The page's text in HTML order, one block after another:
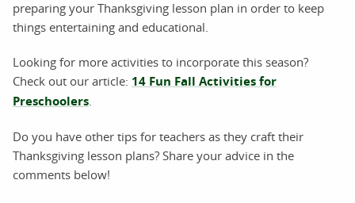
preparing your Thanksgiving lesson plan in order to keep
things entertaining and educational.
Looking for more activities to incorporate this season?
Check out our article: 14 Fun Fall Activities for
Preschoolers
Do you have other tips for teachers as they craft their
Thanksgiving lesson plans? Share your advice in the
comments below!